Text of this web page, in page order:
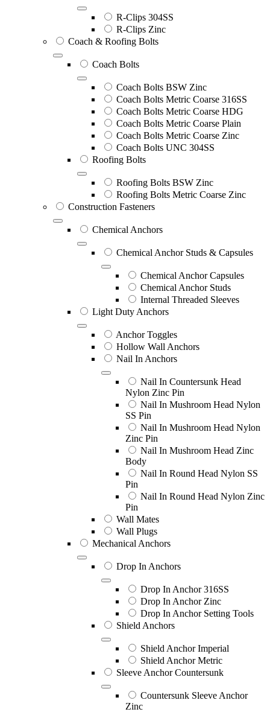
R-Clips 304SS
R-Clips Zinc
Coach & Roofing Bolts
Coach Bolts
Coach Bolts BSW Zinc
Coach Bolts Metric Coarse 316SS
Coach Bolts Metric Coarse HDG
Coach Bolts Metric Coarse Plain
Coach Bolts Metric Coarse Zinc
Coach Bolts UNC 304SS
Roofing Bolts
Roofing Bolts BSW Zinc
Roofing Bolts Metric Coarse Zinc
Construction Fasteners
Chemical Anchors
Chemical Anchor Studs & Capsules
Chemical Anchor Capsules
Chemical Anchor Studs
Internal Threaded Sleeves
Light Duty Anchors
Anchor Toggles
Hollow Wall Anchors
Nail In Anchors
Nail In Countersunk Head
Nylon Zinc Pin
Nail In Mushroom Head Nylon
SS Pin
Nail In Mushroom Head Nylon
Zinc Pin
Nail In Mushroom Head Zinc
Body
Nail In Round Head Nylon SS
Pin
Nail In Round Head Nylon Zinc
Pin
Wall Mates
Wall Plugs
Mechanical Anchors
Drop In Anchors
Drop In Anchor 316SS
Drop In Anchor Zinc
Drop In Anchor Setting Tools
Shield Anchors
Shield Anchor Imperial
Shield Anchor Metric
Sleeve Anchor Countersunk
Countersunk Sleeve Anchor
Zinc